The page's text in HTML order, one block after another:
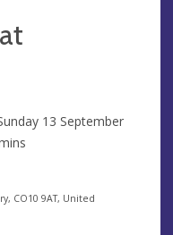
13 September
CO10 9AT, United